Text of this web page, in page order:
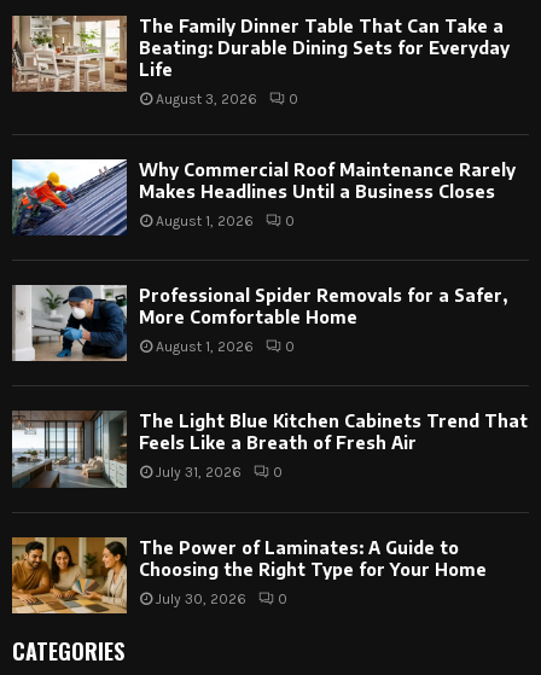
The Family Dinner Table That Can Take a
Beating: Durable Dining Sets for Everyday
Life
August 3, 2026 0
Why Commercial Roof Maintenance Rarely
Makes Headlines Until a Business Closes
August 1, 2026 0
Professional Spider Removals for a Safer,
More Comfortable Home
August 1, 2026 0
The Light Blue Kitchen Cabinets Trend That
Feels Like a Breath of Fresh Air
July 31, 2026 0
The Power of Laminates: A Guide to
Choosing the Right Type for Your Home
July 30, 2026 0
CATEGORIES